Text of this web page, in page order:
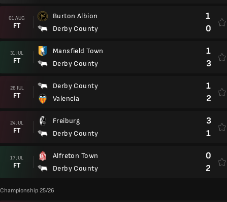
01 AUG
FT
Burton Albion
Derby County
1
0
31 JUL
FT
Mansfield Town
Derby County
1
3
28 JUL
FT
Derby County
Valencia
1
2
24 JUL
FT
Freiburg
Derby County
3
1
17 JUL
FT
Alfreton Town
Derby County
0
2
Championship 25/26